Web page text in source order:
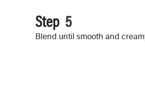
Step
Blend until smooth and